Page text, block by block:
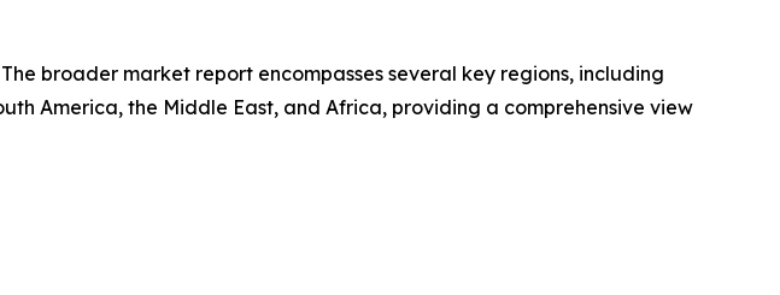
broader market report encompasses several key regions, including
America, the Middle East, and Africa, providing a comprehensive view